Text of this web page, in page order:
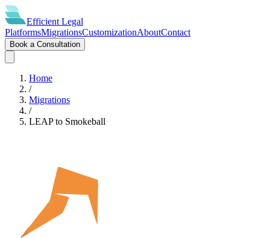
Efficient Legal
PlatformsMigrationsCustomizationAboutContact
Book a Consultation
Home
/
Migrations
/
LEAPto Smokeball